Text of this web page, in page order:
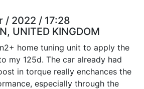
/ 2022 / 17:28
UNITED KINGDOM
home tuning unit to apply the
my 125d. The car already had
in torque really enchances the
especially through the